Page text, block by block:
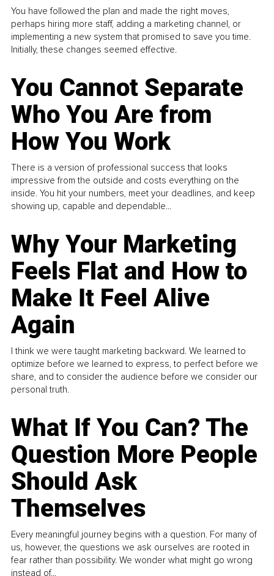
You have followed the plan and made the right moves,
perhaps hiring more staff, adding a marketing channel, or
implementing a new system that promised to save you time.
Initially, these changes seemed effective.
You Cannot Separate
Who You Are from
How You Work
There is a version of professional success that looks
impressive from the outside and costs everything on the
inside. You hit your numbers, meet your deadlines, and keep
showing up, capable and dependable...
Why Your Marketing
Feels Flat and How to
Make It Feel Alive
Again
I think we were taught marketing backward. We learned to
optimize before we learned to express, to perfect before we
share, and to consider the audience before we consider our
personal truth.
What If You Can? The
Question More People
Should Ask
Themselves
Every meaningful journey begins with a question. For many of
us, however, the questions we ask ourselves are rooted in
fear rather than possibility. We wonder what might go wrong
instead of...